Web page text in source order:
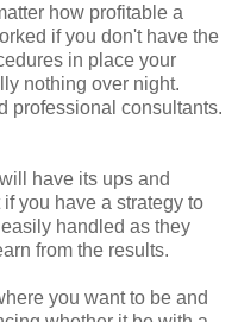
how profitable a
if you don't have the
in place your
nothing over night.
professional consultants.
have its ups and
you have a strategy to
handled as they
from the results.
you want to be and